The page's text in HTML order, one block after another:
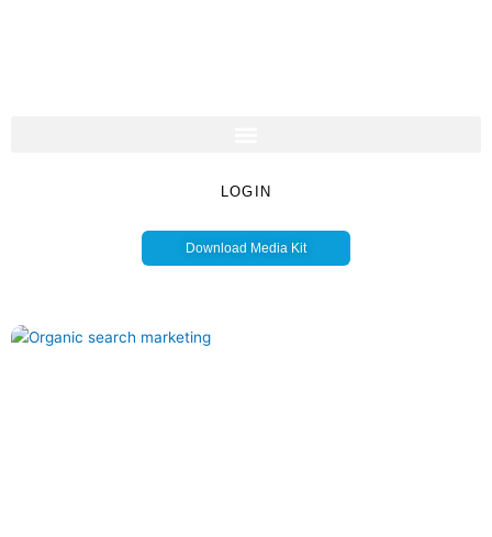
LOGIN
Download Media Kit
Page